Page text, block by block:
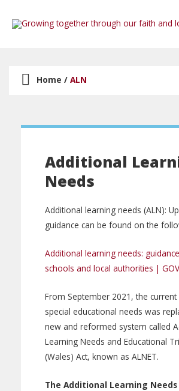
Home / ALN
Additional
Needs
Additional learning needs (ALN):
guidance can be found on the
Additional learning needs:
schools and local authorities |
From September 2021, the
special educational needs was
new and reformed system called
Learning Needs and Educational
(Wales) Act, known as ALNET.
The Additional Learning Needs